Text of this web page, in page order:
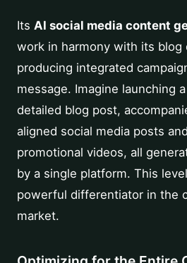
Its AI social media content
work in harmony with its blog
producing integrated
message. Imagine launching
detailed blog post,
aligned social media posts
promotional videos, all
by a single platform. This
powerful differentiator in the
market.